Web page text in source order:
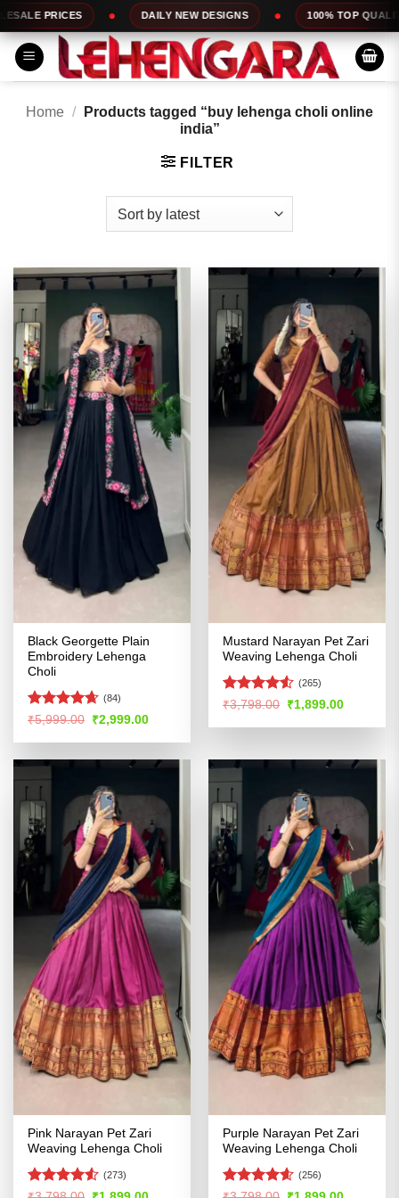
Skip
to
content
DAILY NEW DESIGNS 100% TOP QUALITY
Home /
Products tagged “buy lehenga choli online
india”
FILTER
Black Georgette Plain
Embroidery Lehenga
Choli
Rated4.64
(84)
₹5,999.00 Original
price
was:
₹2,999.00Current
is:
Mustard Narayan Pet Zari
Weaving Lehenga Choli
Rated
of 5
(265)
₹3,798.00 Original
price
was:
₹1,899.00Current
is:
Pink Narayan Pet Zari
Weaving Lehenga Choli
Rated4.5
(273)
Purple Narayan Pet Zari
Weaving Lehenga Choli
Rated4.54
(256)